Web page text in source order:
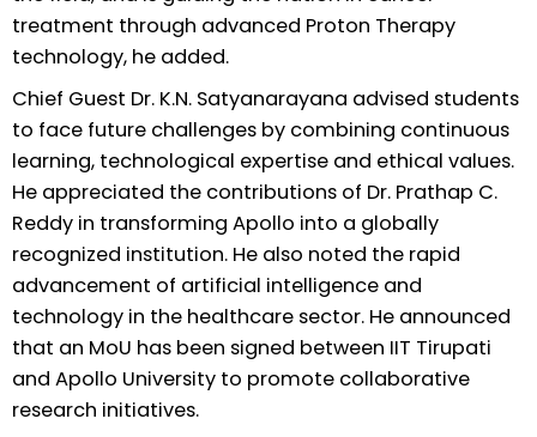
treatment through advanced Proton Therapy
technology, he added.
Chief Guest Dr. K.N. Satyanarayana advised students
to face future challenges by combining continuous
learning, technological expertise and ethical values.
He appreciated the contributions of Dr. Prathap C.
Reddy in transforming Apollo into a globally
recognized institution. He also noted the rapid
advancement of artificial intelligence and
technology in the healthcare sector. He announced
that an MoU has been signed between IIT Tirupati
and Apollo University to promote collaborative
research initiatives.